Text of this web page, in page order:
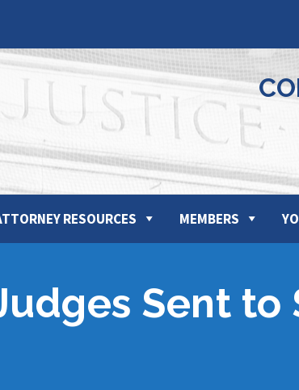
RESOURCES MEMBERS
Sent